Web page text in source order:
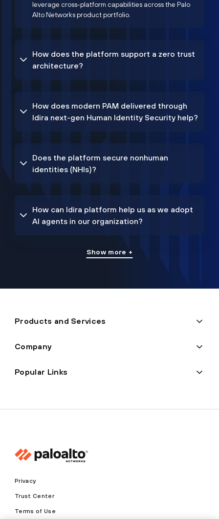
leverage cross-platform capabilities across the Palo
Alto Networks product portfolio.
How does the platform support a zero trust
architecture?
How does modern PAM delivered through
Idira next-gen Human Identity Security help?
Does the platform secure nonhuman
identities (NHIs)?
How can Idira platform help us as we adopt
AI agents in our organization?
Show more +
Products and Services
Company
Popular Links
Privacy
Trust Center
Terms of Use